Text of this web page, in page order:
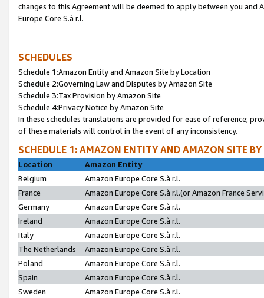
changes to this Agreement will be deemed to apply between you and
Europe Core S.à r.l.
SCHEDULES
Schedule 1:Amazon Entity and Amazon Site by Location
Schedule 2:Governing Law and Disputes by Amazon Site
Schedule 3:Tax Provision by Amazon Site
Schedule 4:Privacy Notice by Amazon Site
In these schedules translations are provided for ease of reference;
of these materials will control in the event of any inconsistency.
SCHEDULE 1: AMAZON ENTITY AND AMAZON SITE
Location
Amazon Entity
Belgium
Amazon Europe Core S.à r.l.
France
Amazon Europe Core S.à r.l.(or Amazon France
Germany
Amazon Europe Core S.à r.l.
Ireland
Amazon Europe Core S.à r.l.
Italy
Amazon Europe Core S.à r.l.
The Netherlands
Amazon Europe Core S.à r.l.
Poland
Amazon Europe Core S.à r.l.
Spain
Amazon Europe Core S.à r.l.
Sweden
Amazon Europe Core S.à r.l.